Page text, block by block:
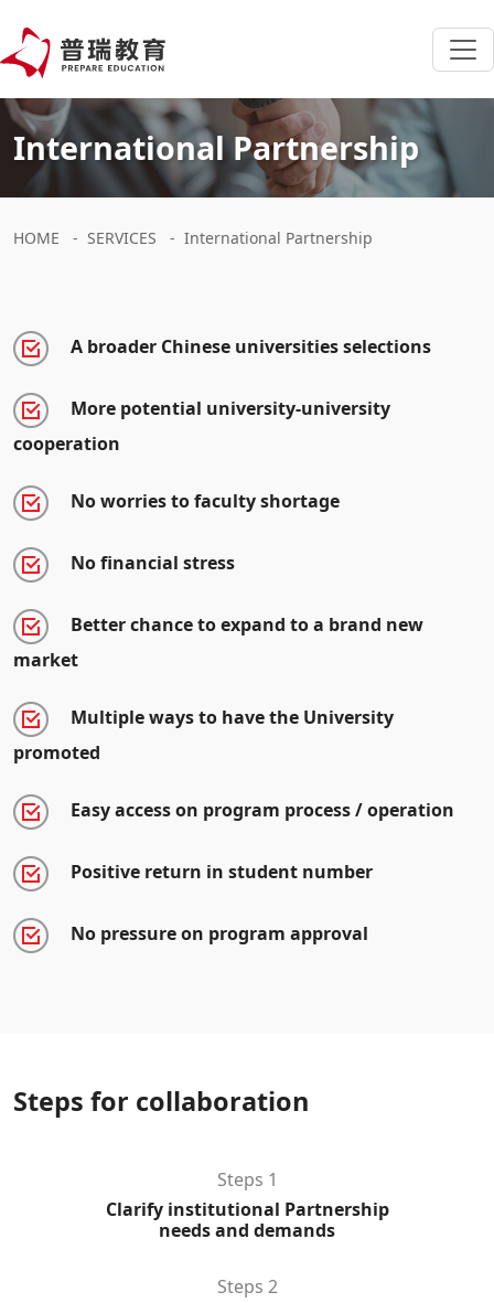
International Partnership
HOME - SERVICES - International Partnership
A broader Chinese universities selections
More potential university-university
cooperation
No worries to faculty shortage
No financial stress
Better chance to expand to a brand new
market
Multiple ways to have the University
promoted
Easy access on program process / operation
Positive return in student number
No pressure on program approval
Steps for collaboration
Steps 1
Clarify institutional Partnership
needs and demands
Steps 2